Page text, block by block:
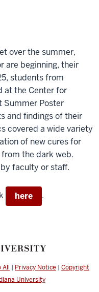
over the summer,
are beginning, their
students from
at the Center for
Summer Poster
and findings of their
covered a wide variety
of new cures for
the dark web.
faculty or staff.
here .
All | Privacy Notice | Copyright
University